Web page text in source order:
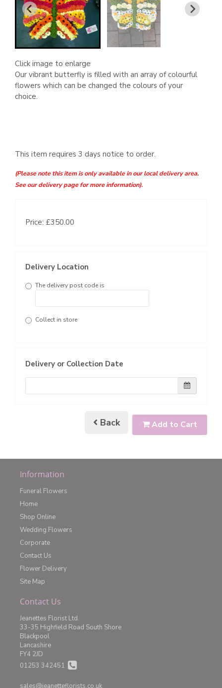
Click image to enlarge
Our vibrant butterfly is filled with an array of colourful
flowers which can be changed the colours of your
choice.
This item requires 3 days notice to order.
(Please note this item is only available in our local delivery area.
See our delivery page for more information).
Price: £350.00
Delivery Location
The delivery post code is
Collect in store
Delivery or Collection Date
Back Add to Cart
Information
Funeral Flowers
Home
Shop Online
Wedding Flowers
Corporate
Contact Us
Flower Delivery
Site Map
Contact Us
Jeanettes Florist Ltd.
33-35 Highfield Road South Shore
Blackpool
Lancashire
FY4 2JD
01253 342451
sales@jeanetteflorists.co.uk